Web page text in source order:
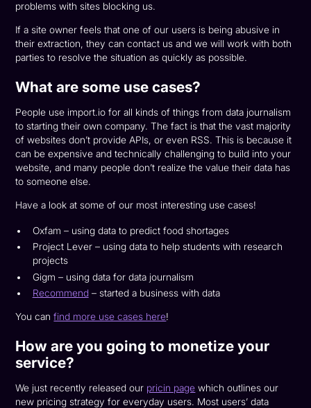
problems with sites blocking us.
If a site owner feels that one of our users is being abusive in
their extraction, they can contact us and we will work with both
parties to resolve the situation as quickly as possible.
What are some use cases?
People use import.io for all kinds of things from data journalism
to starting their own company. The fact is that the vast majority
of websites don’t provide APIs, or even RSS. This is because it
can be expensive and technically challenging to build into your
website, and many people don’t realize the value their data has
to someone else.
Have a look at some of our most interesting use cases!
Oxfam – using data to predict food shortages
Project Lever – using data to help students with research
projects
Gigm – using data for data journalism
Recommend – started a business with data
You canfind more use cases here!
How are you going to monetize your
service?
We just recently released our pricin page which outlines our
new pricing strategy for everyday users. Most users’ data